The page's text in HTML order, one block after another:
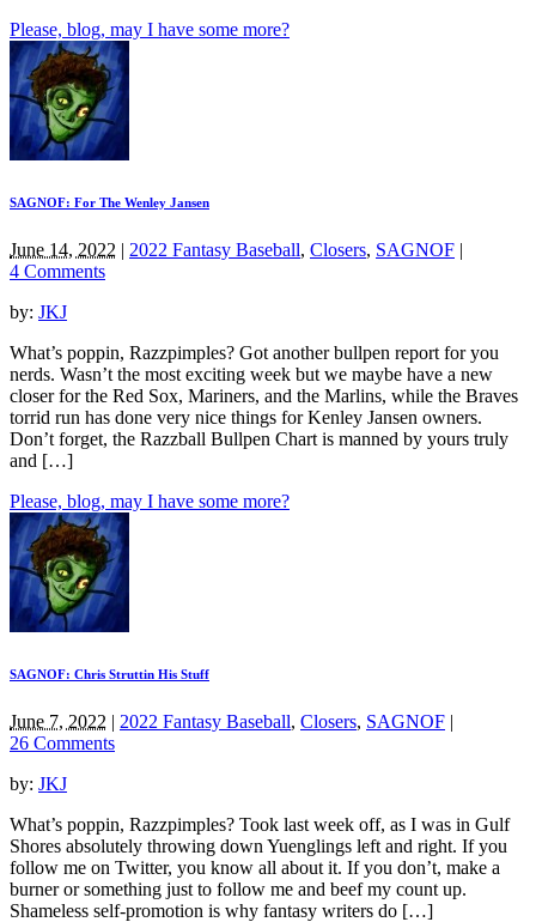
Please, blog, may I have some more?
SAGNOF: For The Wenley Jansen
June 14, 2022 | 2022 Fantasy Baseball, Closers, SAGNOF |
4 Comments
by: JKJ
What’s poppin, Razzpimples? Got another bullpen report for you
nerds. Wasn’t the most exciting week but we maybe have a new
closer for the Red Sox, Mariners, and the Marlins, while the Braves
torrid run has done very nice things for Kenley Jansen owners.
Don’t forget, the Razzball Bullpen Chart is manned by yours truly
and […]
Please, blog, may I have some more?
SAGNOF: Chris Struttin His Stuff
June 7, 2022 | 2022 Fantasy Baseball, Closers, SAGNOF |
26 Comments
by: JKJ
What’s poppin, Razzpimples? Took last week off, as I was in Gulf
Shores absolutely throwing down Yuenglings left and right. If you
follow me on Twitter, you know all about it. If you don’t, make a
burner or something just to follow me and beef my count up.
Shameless self-promotion is why fantasy writers do […]